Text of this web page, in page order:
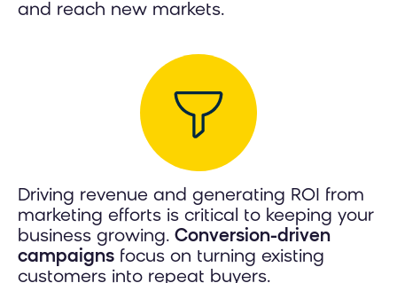
and reach new markets.
Driving revenue and generating ROI from
marketing efforts is critical to keeping your
business growing. Conversion-driven
campaigns focus on turning existing
customers into repeat buyers.